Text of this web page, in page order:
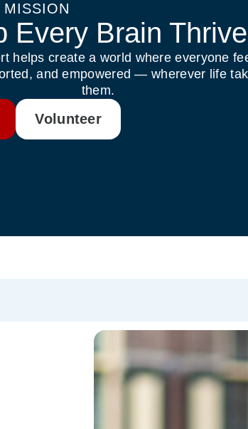
Every Brain Thrive
helps create a world where everyone
and empowered — wherever life
them.
Volunteer